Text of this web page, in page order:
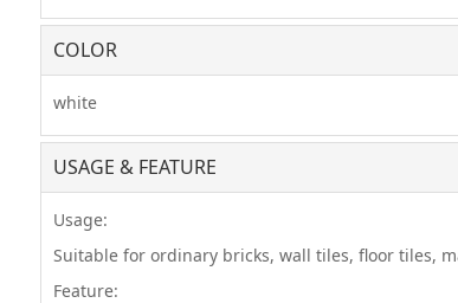
COLOR
white
USAGE & FEATURE
Usage:
Suitable for ordinary bricks, wall tiles, floor tiles,
Feature: